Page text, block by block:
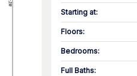
Starting at:
Floors:
Bedrooms:
Full Baths: